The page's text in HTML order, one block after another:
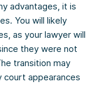
advantages, it is
You will likely
as your lawyer will
they were not
transition may
court appearances